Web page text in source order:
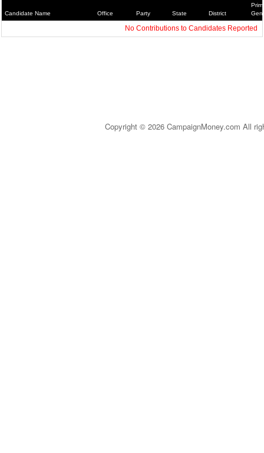
Candidate Name Office Party State District
No Contributions to Candidates Reported
Copyright © 2026 CampaignMoney.com All